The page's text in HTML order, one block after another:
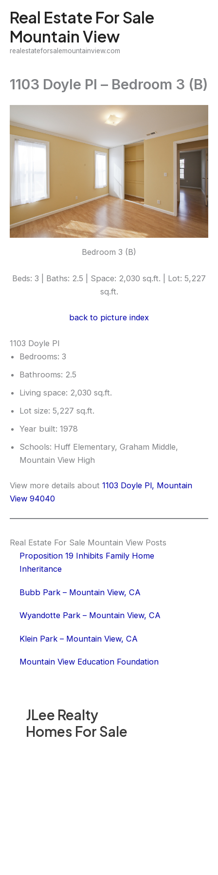
content
Real Estate For Sale
Mountain View
realestateforsalemountainview.com
JLee Realty
Homes For Sale
1103 Doyle Pl – Bedroom 3 (B)
Bedroom 3 (B)
Beds: 3 | Baths: 2.5 | Space: 2,030 sq.ft. | Lot: 5,227
sq.ft.
back to picture index
1103 Doyle Pl
Bedrooms: 3
Bathrooms: 2.5
Living space: 2,030 sq.ft.
Lot size: 5,227 sq.ft.
Year built: 1978
Schools: Huff Elementary, Graham Middle,
Mountain View High
View more details about 1103 Doyle Pl, Mountain
View 94040
Real Estate For Sale Mountain View Posts
Proposition 19 Inhibits Family Home
Inheritance
Bubb Park – Mountain View, CA
Wyandotte Park – Mountain View, CA
Klein Park – Mountain View, CA
Mountain View Education Foundation